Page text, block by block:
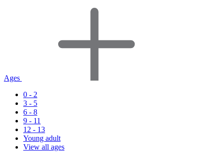
Ages
0 - 2
3 - 5
6 - 8
9 - 11
12 - 13
Young adult
View all ages